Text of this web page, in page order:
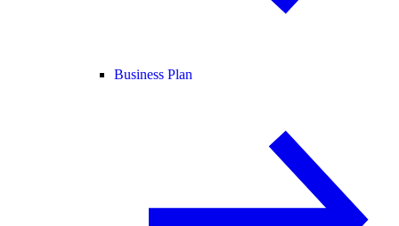
Business Plan